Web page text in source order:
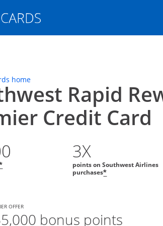
homepage in the same window
homeOpens home page in the same window.
Rapid
Credit Card
3X
points on Southwest Airlines
purchases*
OFFER
bonus points